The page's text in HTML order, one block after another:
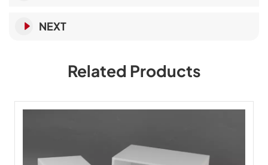
NEXT
Related Products